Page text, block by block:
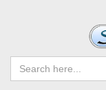
to
content
Search
for: